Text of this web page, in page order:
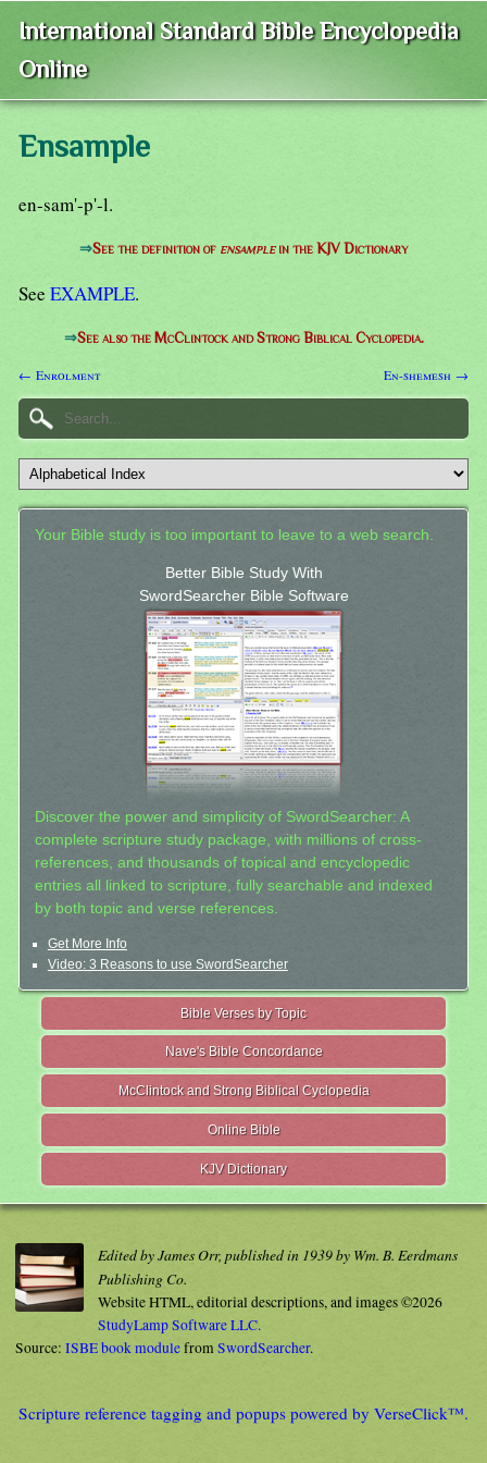
International Standard Bible Encyclopedia
Online
Ensample
en-sam'-p'-l.
⇒See the definition of ensamplein the KJV Dictionary
See EXAMPLE.
⇒See also the McClintock and Strong Biblical Cyclopedia.
← Enrolment En-shemesh →
Your Bible study is too important to leave to a web search.
Better Bible Study With
SwordSearcher Bible Software
Discover the power and simplicity of SwordSearcher: A
complete scripture study package, with millions of cross-
references, and thousands of topical and encyclopedic
entries all linked to scripture, fully searchable and indexed
by both topic and verse references.
Get More Info
Video: 3 Reasons to use SwordSearcher
Bible Verses by Topic
Nave's Bible Concordance
McClintock and Strong Biblical Cyclopedia
Online Bible
KJV Dictionary
Edited by James Orr, published in 1939 by Wm. B. Eerdmans
Publishing Co.
Website HTML, editorial descriptions, and images ©2026
StudyLamp Software LLC.
Source: ISBE book modulefromSwordSearcher.
Scripture reference tagging and popups powered by VerseClick™.